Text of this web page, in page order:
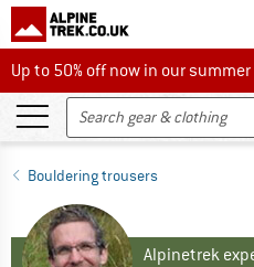
Up to 50% off now in our summer
Up to 50% off now in our
Bouldering trousers
Alpinetrek